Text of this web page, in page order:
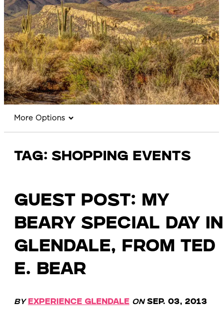
More Options
Tag: shopping events
Guest Post: My
Beary Special Day in
Glendale, from Ted
E. Bear
By Experience Glendale on Sep. 03, 2013